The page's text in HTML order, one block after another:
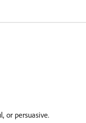
or persuasive.